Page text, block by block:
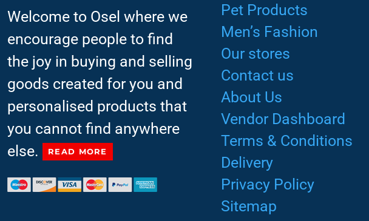
Welcome to Osel where we
encourage people to find
the joy in buying and selling
goods created for you and
personalised products that
you cannot find anywhere
else.
READ MORE
Pet Products
Men’s Fashion
Our stores
Contact us
About Us
Vendor Dashboard
Terms & Conditions
Delivery
Privacy Policy
Sitemap